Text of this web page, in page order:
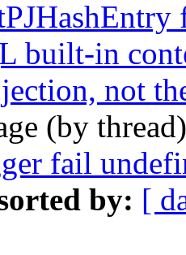
built-in
not
(by
fail
by: [